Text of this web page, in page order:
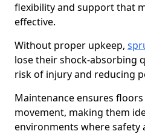
flexibility and support that
effective.
Without proper upkeep,
lose their shock-absorbing
risk of injury and reducing
Maintenance ensures
movement, making them
environments where safety